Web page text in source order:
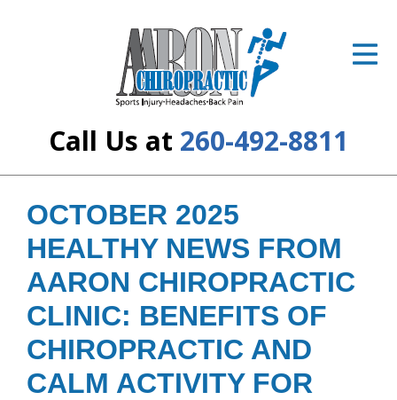
Call Us at 260-492-8811
The Cost
New Patient Center
Resources
About Us
Contact Us
OCTOBER 2025
HEALTHY NEWS FROM
AARON CHIROPRACTIC
CLINIC: BENEFITS OF
CHIROPRACTIC AND
CALM ACTIVITY FOR